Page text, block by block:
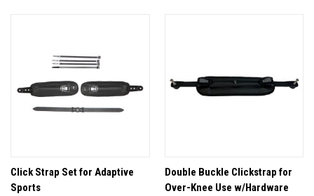
Click Strap Set for Adaptive
Sports
Double Buckle Clickstrap for
Over-Knee Use w/Hardware